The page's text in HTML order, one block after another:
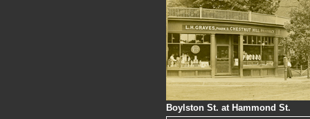
Boylston St. at Hammond St.